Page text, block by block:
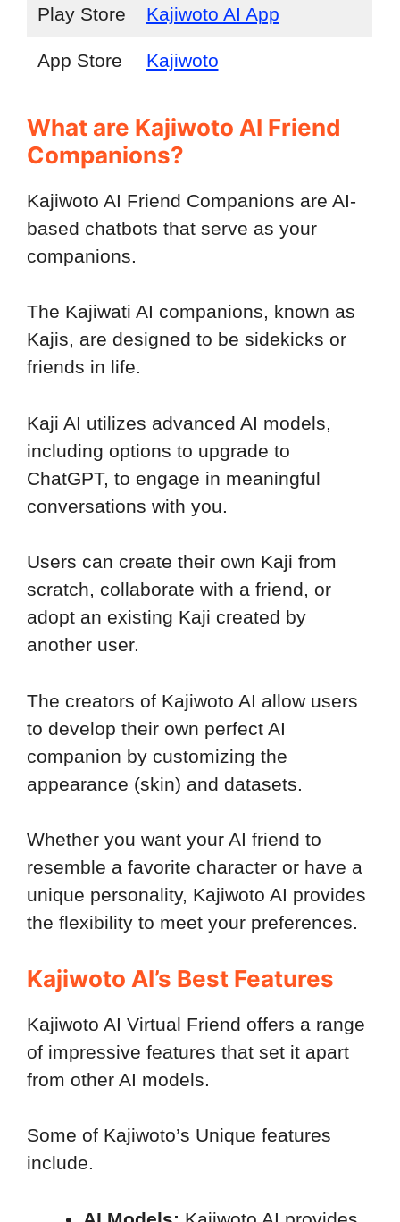
Play Store Kajiwoto AI App
App Store Kajiwoto
What are Kajiwoto AI Friend
Companions?
Kajiwoto AI Friend Companions are AI-
based chatbots that serve as your
companions.
The Kajiwati AI companions, known as
Kajis, are designed to be sidekicks or
friends in life.
Kaji AI utilizes advanced AI models,
including options to upgrade to
ChatGPT, to engage in meaningful
conversations with you.
Users can create their own Kaji from
scratch, collaborate with a friend, or
adopt an existing Kaji created by
another user.
The creators of Kajiwoto AI allow users
to develop their own perfect AI
companion by customizing the
appearance (skin) and datasets.
Whether you want your AI friend to
resemble a favorite character or have a
unique personality, Kajiwoto AI provides
the flexibility to meet your preferences.
Kajiwoto AI’s Best Features
Kajiwoto AI Virtual Friend offers a range
of impressive features that set it apart
from other AI models.
Some of Kajiwoto’s Unique features
include.